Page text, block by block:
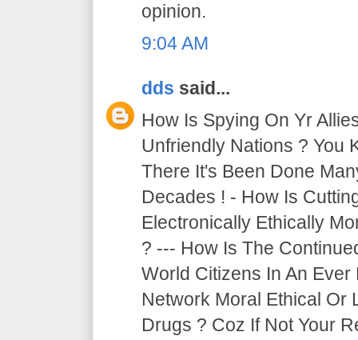
opinion.
9:04 AM
dds said...
How Is Spying On Yr
Unfriendly Nations ? You
There It's Been Done
Decades ! - How Is
Electronically Ethically
? --- How Is The
World Citizens In An
Network Moral Ethical Or
Drugs ? Coz If Not Your